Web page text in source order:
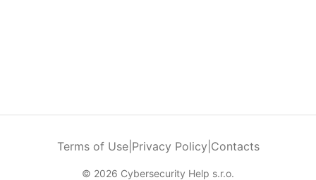
Terms of Use| Privacy Policy Contacts
© 2026 Cybersecurity Help s.r.o.